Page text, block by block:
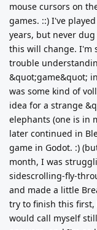
mouse cursors on
games. ::) I've
years, but never
this will change. I'm
trouble
&quot;game&quot;
was some kind of
idea for a strange
elephants (one is in
later continued in
game in Godot. :)
month, I was
sidescrolling-fly-
and made a little
try to finish this
would call myself